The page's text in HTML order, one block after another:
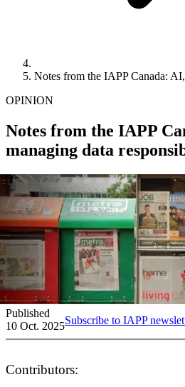
Notes from the IAPP Canada:
OPINION
Notes from the IAPP
managing data
Published
10 Oct. 2025Subscribe to IAPP
Contributors: